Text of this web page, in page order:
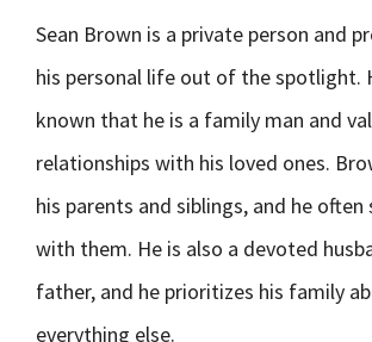
Sean Brown is a private person and
his personal life out of the spotlight.
known that he is a family man and
relationships with his loved ones.
his parents and siblings, and he
with them. He is also a devoted
father, and he prioritizes his family
everything else.